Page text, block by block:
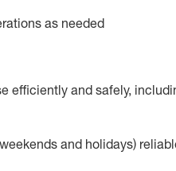
as needed
efficiently and safely,
weekends and holidays)